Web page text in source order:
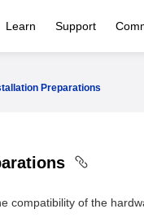
Learn Support
Preparations
compatibility of the